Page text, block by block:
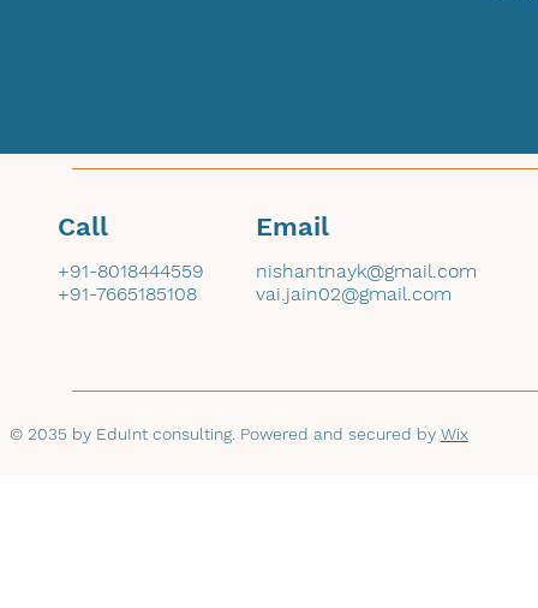
Call
+91-8018444559
+91-7665185108
Email
nishantnayk@gmail.com
vai.jain02@gmail.com
© 2035 by EduInt consulting. Powered and secured by Wix